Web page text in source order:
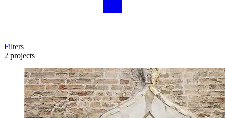
Filters
2 projects